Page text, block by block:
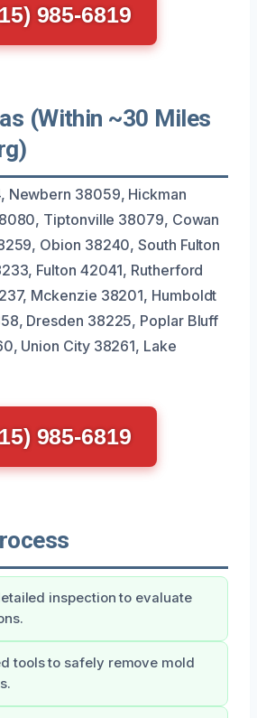
985-6819
(Within ~30 Miles
Newbern 38059, Hickman
Tiptonville 38079, Cowan
Obion 38240, South Fulton
Fulton 42041, Rutherford
Mckenzie 38201, Humboldt
Dresden 38225, Poplar Bluff
Union City 38261, Lake
985-6819
inspection to evaluate
tools to safely remove mold